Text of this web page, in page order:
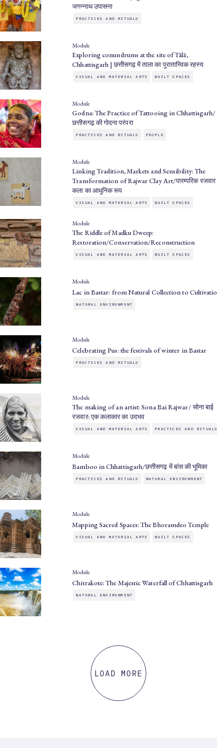
जगन्नाथ उपासना
PRACTICES AND RITUALS
Module
Exploring conundrums at the site of Tālā,
Chhattisgarh | छत्तीसगढ़ में ताला का पुरातात्त्विक रहस्य
VISUAL AND MATERIAL ARTS BUILT SPACES
Module
Godna: The Practice of Tattooing in Chhattisgarh/
छत्तीसगढ़ की गोदना परंपरा
PRACTICES AND RITUALS PEOPLE
Module
Linking Tradition, Markets and Sensibility: The
Transformation of Rajwar Clay Art/पारम्परिक रजवार
कला का आधुनिक रूप
VISUAL AND MATERIAL ARTS BUILT SPACES
Module
The Riddle of Madku Dweep:
Restoration/Conservation/Reconstruction
VISUAL AND MATERIAL ARTS BUILT SPACES
Module
Lac in Bastar: from Natural Collection to
NATURAL ENVIRONMENT
Module
Celebrating Pus: the festivals of winter in Bastar
PRACTICES AND RITUALS
Module
The making of an artist: Sona Bai Rajwar/ सोना बाई
रजवार: एक कलाकार का उदभव
VISUAL AND MATERIAL ARTS PRACTICES AND
Module
Bamboo in Chhattisgarh/छत्तीसगढ़ में बांस की भूमिका
PRACTICES AND RITUALS NATURAL ENVIRONMENT
Module
Mapping Sacred Spaces: The Bhoramdeo Temple
VISUAL AND MATERIAL ARTS BUILT SPACES
Module
Chitrakote: The Majestic Waterfall of Chhattisgarh
NATURAL ENVIRONMENT
LOAD MORE